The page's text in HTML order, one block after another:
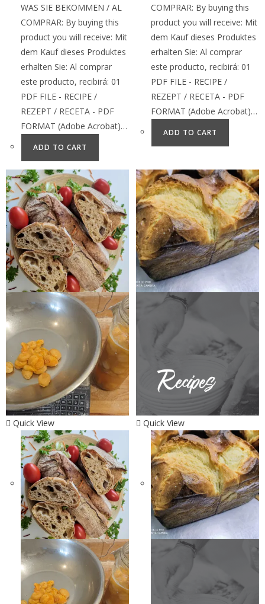
WAS SIE BEKOMMEN / AL
COMPRAR: By buying this
product you will receive: Mit
dem Kauf dieses Produktes
erhalten Sie: Al comprar
este producto, recibirá: 01
PDF FILE - RECIPE /
REZEPT / RECETA - PDF
FORMAT (Adobe Acrobat)…
ADD TO CART
COMPRAR: By buying this
product you will receive: Mit
dem Kauf dieses Produktes
erhalten Sie: Al comprar
este producto, recibirá: 01
PDF FILE - RECIPE /
REZEPT / RECETA - PDF
FORMAT (Adobe Acrobat)…
ADD TO CART
Quick View Quick View